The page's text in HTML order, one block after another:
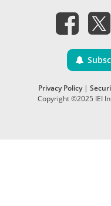
Privacy Policy|
Copyright ©2025 IEI